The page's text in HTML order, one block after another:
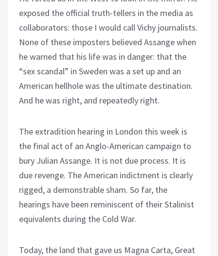
exposed the official truth-tellers in the media as
collaborators: those I would call Vichy journalists.
None of these imposters believed Assange when
he warned that his life was in danger: that the
“sex scandal” in Sweden was a set up and an
American hellhole was the ultimate destination.
And he was right, and repeatedly right.
The extradition hearing in London this week is
the final act of an Anglo-American campaign to
bury Julian Assange. It is not due process. It is
due revenge. The American indictment is clearly
rigged, a demonstrable sham. So far, the
hearings have been reminiscent of their Stalinist
equivalents during the Cold War.
Today, the land that gave us Magna Carta, Great